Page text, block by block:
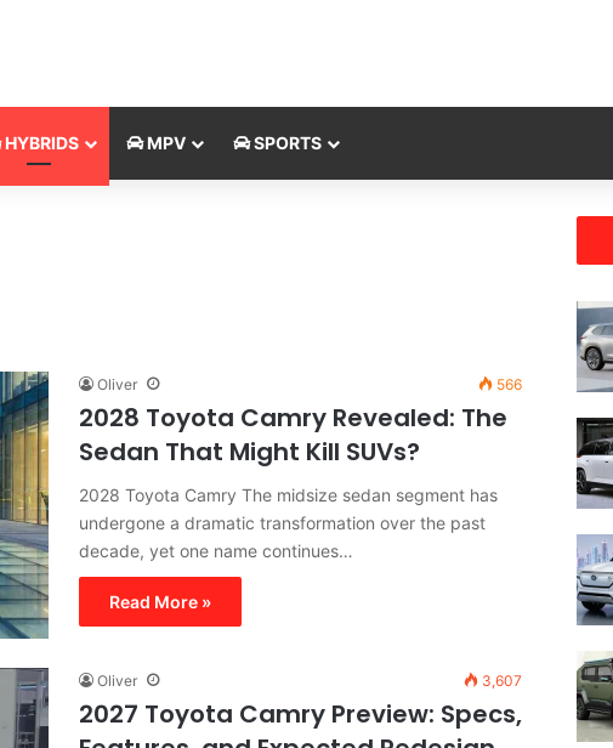
HYBRIDS MPV SPORTS
Oliver 566
2028 Toyota Camry Revealed: The
Sedan That Might Kill SUVs?
2028 Toyota Camry The midsize sedan segment has
undergone a dramatic transformation over the past
decade, yet one name continues…
Read More »
Oliver 3,607
2027 Toyota Camry Preview: Specs,